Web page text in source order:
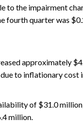
to the impairment
fourth quarter was
approximately
to inflationary cost
of $31.0
million.